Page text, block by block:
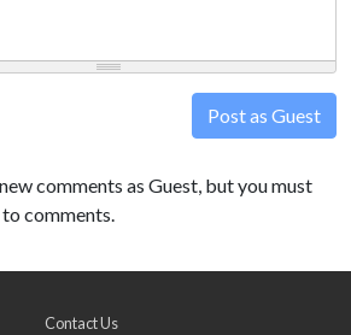
Post as Guest
comments as Guest, but you must
comments.
Contact Us